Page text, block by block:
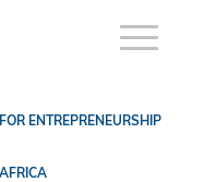
ENTREPRENEURSHIP